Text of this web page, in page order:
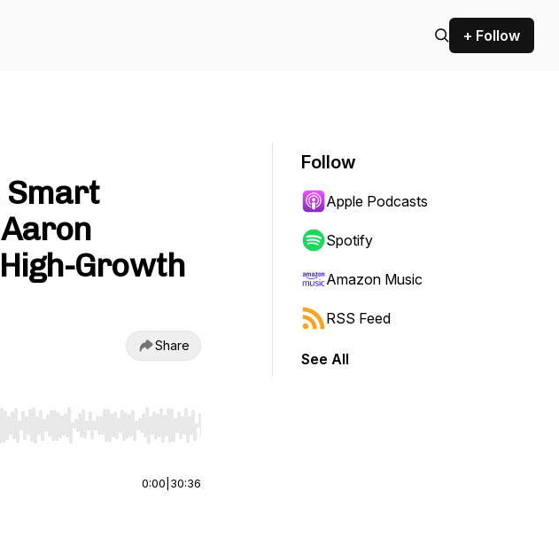
+ Follow
Smart
Growth
Share
End to jump to start or end. Hold shift to jump forward or backward.
0:00 30:36
Follow
Apple Podcasts
Spotify
Amazon Music
RSS Feed
See All